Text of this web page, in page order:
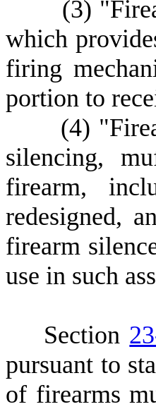
(3)
which
firing
portion to
(4)
silencing,
firearm,
redesigned,
firearm
use in such
Section
pursuant to
of firearms